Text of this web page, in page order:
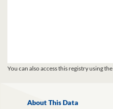
You can also access this registry using the
About This Data